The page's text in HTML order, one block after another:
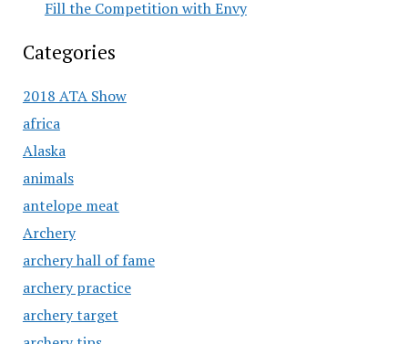
Fill the Competition with Envy
Categories
2018 ATA Show
africa
Alaska
animals
antelope meat
Archery
archery hall of fame
archery practice
archery target